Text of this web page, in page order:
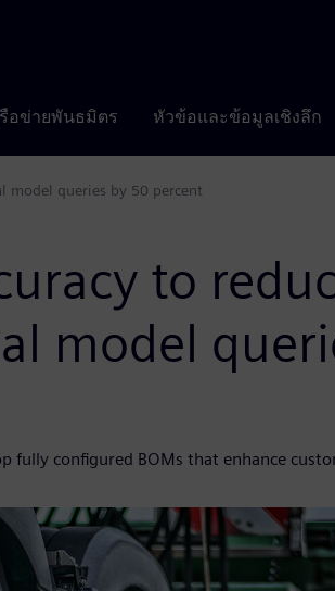
อข่ายพันธมิตร หัวข้อและข้อมูลเชิงลึก
model queries by 50 percent
to
model
fully configured BOMs that enhance